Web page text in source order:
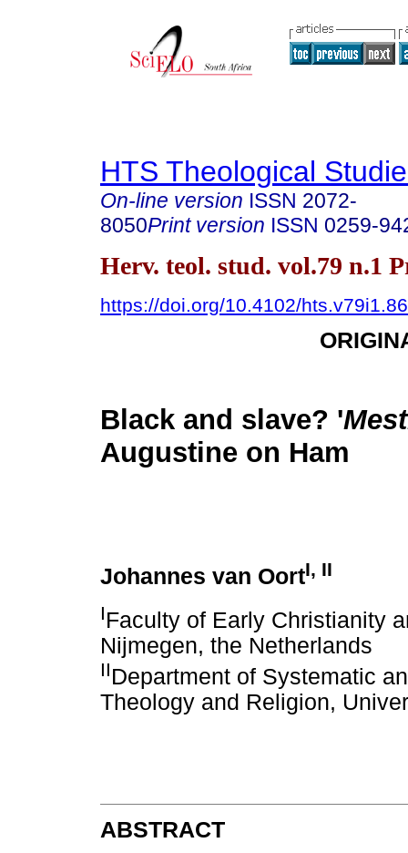
HTS Theological
On-line version ISSN 2072-
8050Print version ISSN 0259-
Herv. teol. stud. vol.79 n.1
https://doi.org/10.4102/
Black and slave? '
Augustine on Ham
Johannes van OortI, II
IFaculty of Early Christianity
Nijmegen, the Netherlands
IIDepartment of Systematic
Theology and Religion,
ABSTRACT